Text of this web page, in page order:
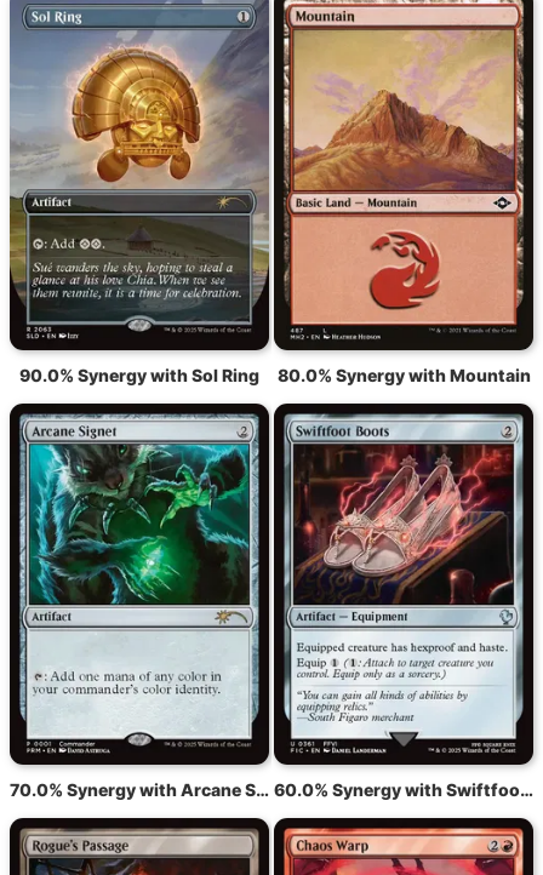
90.0% Synergy with Sol Ring 80.0% Synergy with Mountain
70.0% Synergy with Arcane Signet 60.0% Synergy with Swiftfoot Boots